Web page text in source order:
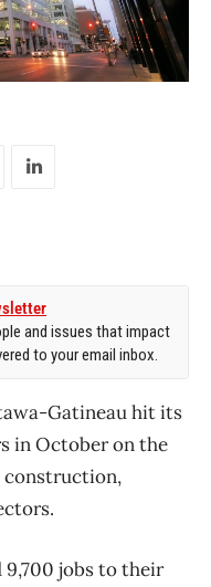
and issues that impact
to your email inbox.
Gatineau hit its
in October on the
construction,
9,700 jobs to their